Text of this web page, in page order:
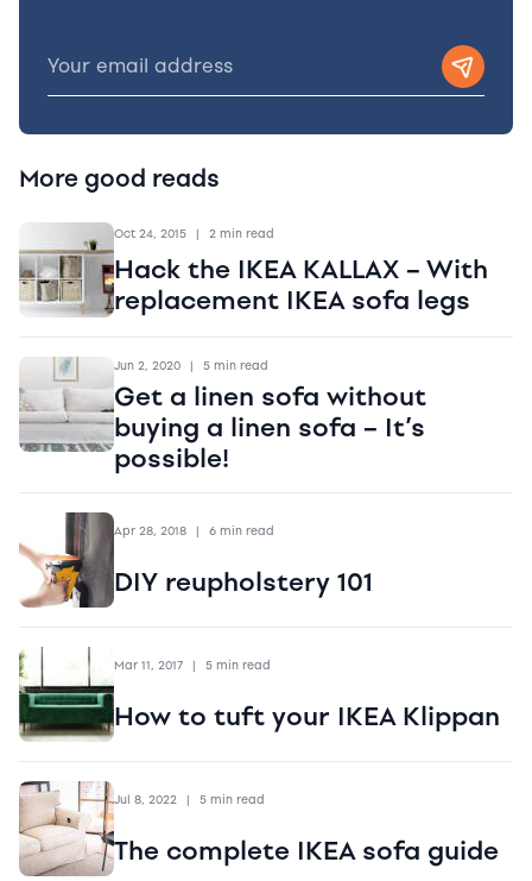
More good reads
Oct 24, 2015 | 2 min read
Hack the IKEA KALLAX – With
replacement IKEA sofa legs
Jun 2, 2020 | 5 min read
Get a linen sofa without
buying a linen sofa – It’s
possible!
Apr 28, 2018 | 6 min read
DIY reupholstery 101
Mar 11, 2017 | 5 min read
How to tuft your IKEA Klippan
Jul 8, 2022 | 5 min read
The complete IKEA sofa guide